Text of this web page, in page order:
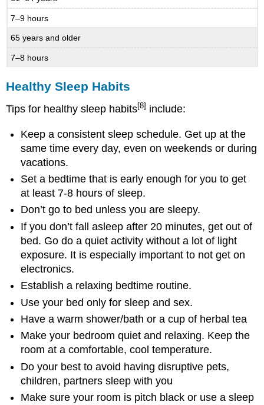
7–9 hours
65 years and older
7–8 hours
Healthy Sleep Habits
Tips for healthy sleep habits[8] include:
Keep a consistent sleep schedule. Get up at the
same time every day, even on weekends or during
vacations.
Set a bedtime that is early enough for you to get
at least 7-8 hours of sleep.
Don’t go to bed unless you are sleepy.
If you don’t fall asleep after 20 minutes, get out of
bed. Go do a quiet activity without a lot of light
exposure. It is especially important to not get on
electronics.
Establish a relaxing bedtime routine.
Use your bed only for sleep and sex.
Have a warm shower/bath or a cup of herbal tea
Make your bedroom quiet and relaxing. Keep the
room at a comfortable, cool temperature.
Do your best to avoid having disruptive pets,
children, partners sleep with you
Make sure your room is pitch black or use a sleep